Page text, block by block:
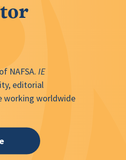
NAFSA. IE
editorial
working worldwide